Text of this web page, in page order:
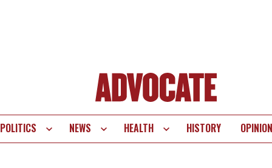
POLITICS NEWS HEALTH HISTORY OPINION